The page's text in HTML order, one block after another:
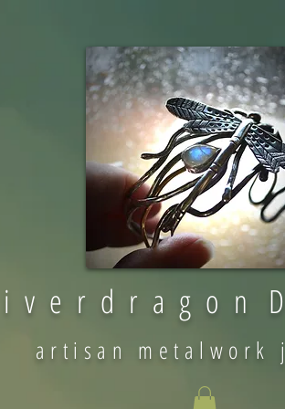
v e r d r a g o n
artisan metalwork